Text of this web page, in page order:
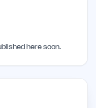
here soon.